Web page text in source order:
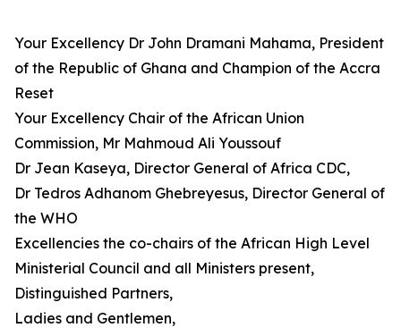
Your Excellency Dr John Dramani Mahama, President
of the Republic of Ghana and Champion of the Accra
Reset
Your Excellency Chair of the African Union
Commission, Mr Mahmoud Ali Youssouf
Dr Jean Kaseya, Director General of Africa CDC,
Dr Tedros Adhanom Ghebreyesus, Director General of
the WHO
Excellencies the co-chairs of the African High Level
Ministerial Council and all Ministers present,
Distinguished Partners,
Ladies and Gentlemen,